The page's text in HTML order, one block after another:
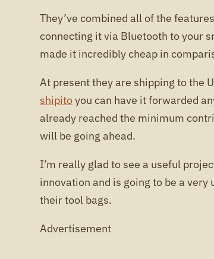
They’ve combined all of the
connecting it via Bluetooth to your
made it incredibly cheap in
At present they are shipping to the
shipitoyou can have it forwarded
already reached the minimum
will be going ahead.
I’m really glad to see a useful
innovation and is going to be a
their tool bags.
Advertisement